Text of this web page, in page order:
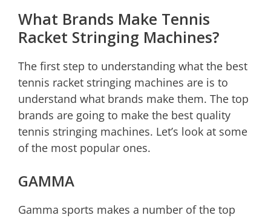
What Brands Make Tennis
Racket Stringing Machines?
The first step to understanding what the best
tennis racket stringing machines are is to
understand what brands make them. The top
brands are going to make the best quality
tennis stringing machines. Let’s look at some
of the most popular ones.
GAMMA
Gamma sports makes a number of the top